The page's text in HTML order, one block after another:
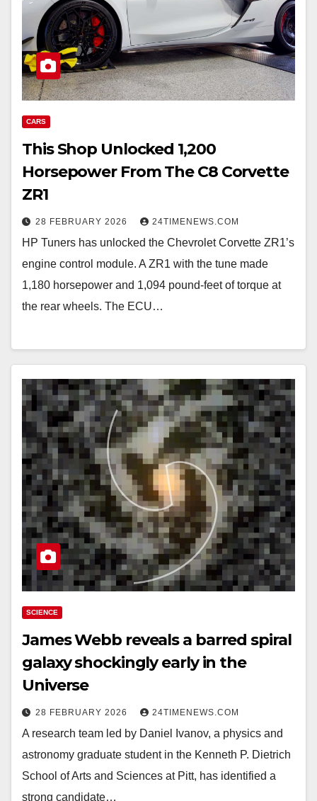
CARS
This Shop Unlocked 1,200
Horsepower From The C8 Corvette
ZR1
28 FEBRUARY 2026 24TIMENEWS.COM
HP Tuners has unlocked the Chevrolet Corvette ZR1’s
engine control module. A ZR1 with the tune made
1,180 horsepower and 1,094 pound-feet of torque at
the rear wheels. The ECU…
SCIENCE
James Webb reveals a barred spiral
galaxy shockingly early in the
Universe
28 FEBRUARY 2026 24TIMENEWS.COM
A research team led by Daniel Ivanov, a physics and
astronomy graduate student in the Kenneth P. Dietrich
School of Arts and Sciences at Pitt, has identified a
strong candidate…